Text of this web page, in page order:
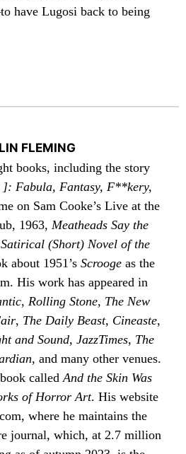
have Lugosi back to being
FLEMING
books, including the story
]: Fabula, Fantasy, F**kery,
on Sam Cooke’s Live at the
1963, Meatheads Say the
(Short) Novel of the
about 1951’s Scrooge as the
His work has appeared in
, Rolling Stone, The New
, The Daily Beast, Cineaste,
and Sound, JazzTimes, The
, and many other venues.
called And the Skin Was
of Horror Art. His website
where he maintains the
journal, which, at 2.7 million